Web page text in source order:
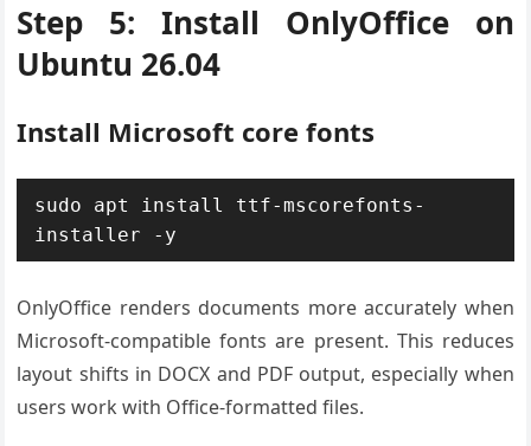
Step 5: Install OnlyOffice on
Ubuntu 26.04
Install Microsoft core fonts
sudo apt install ttf-mscorefonts-
installer -y
OnlyOffice renders documents more accurately when
Microsoft-compatible fonts are present. This reduces
layout shifts in DOCX and PDF output, especially when
users work with Office-formatted files.